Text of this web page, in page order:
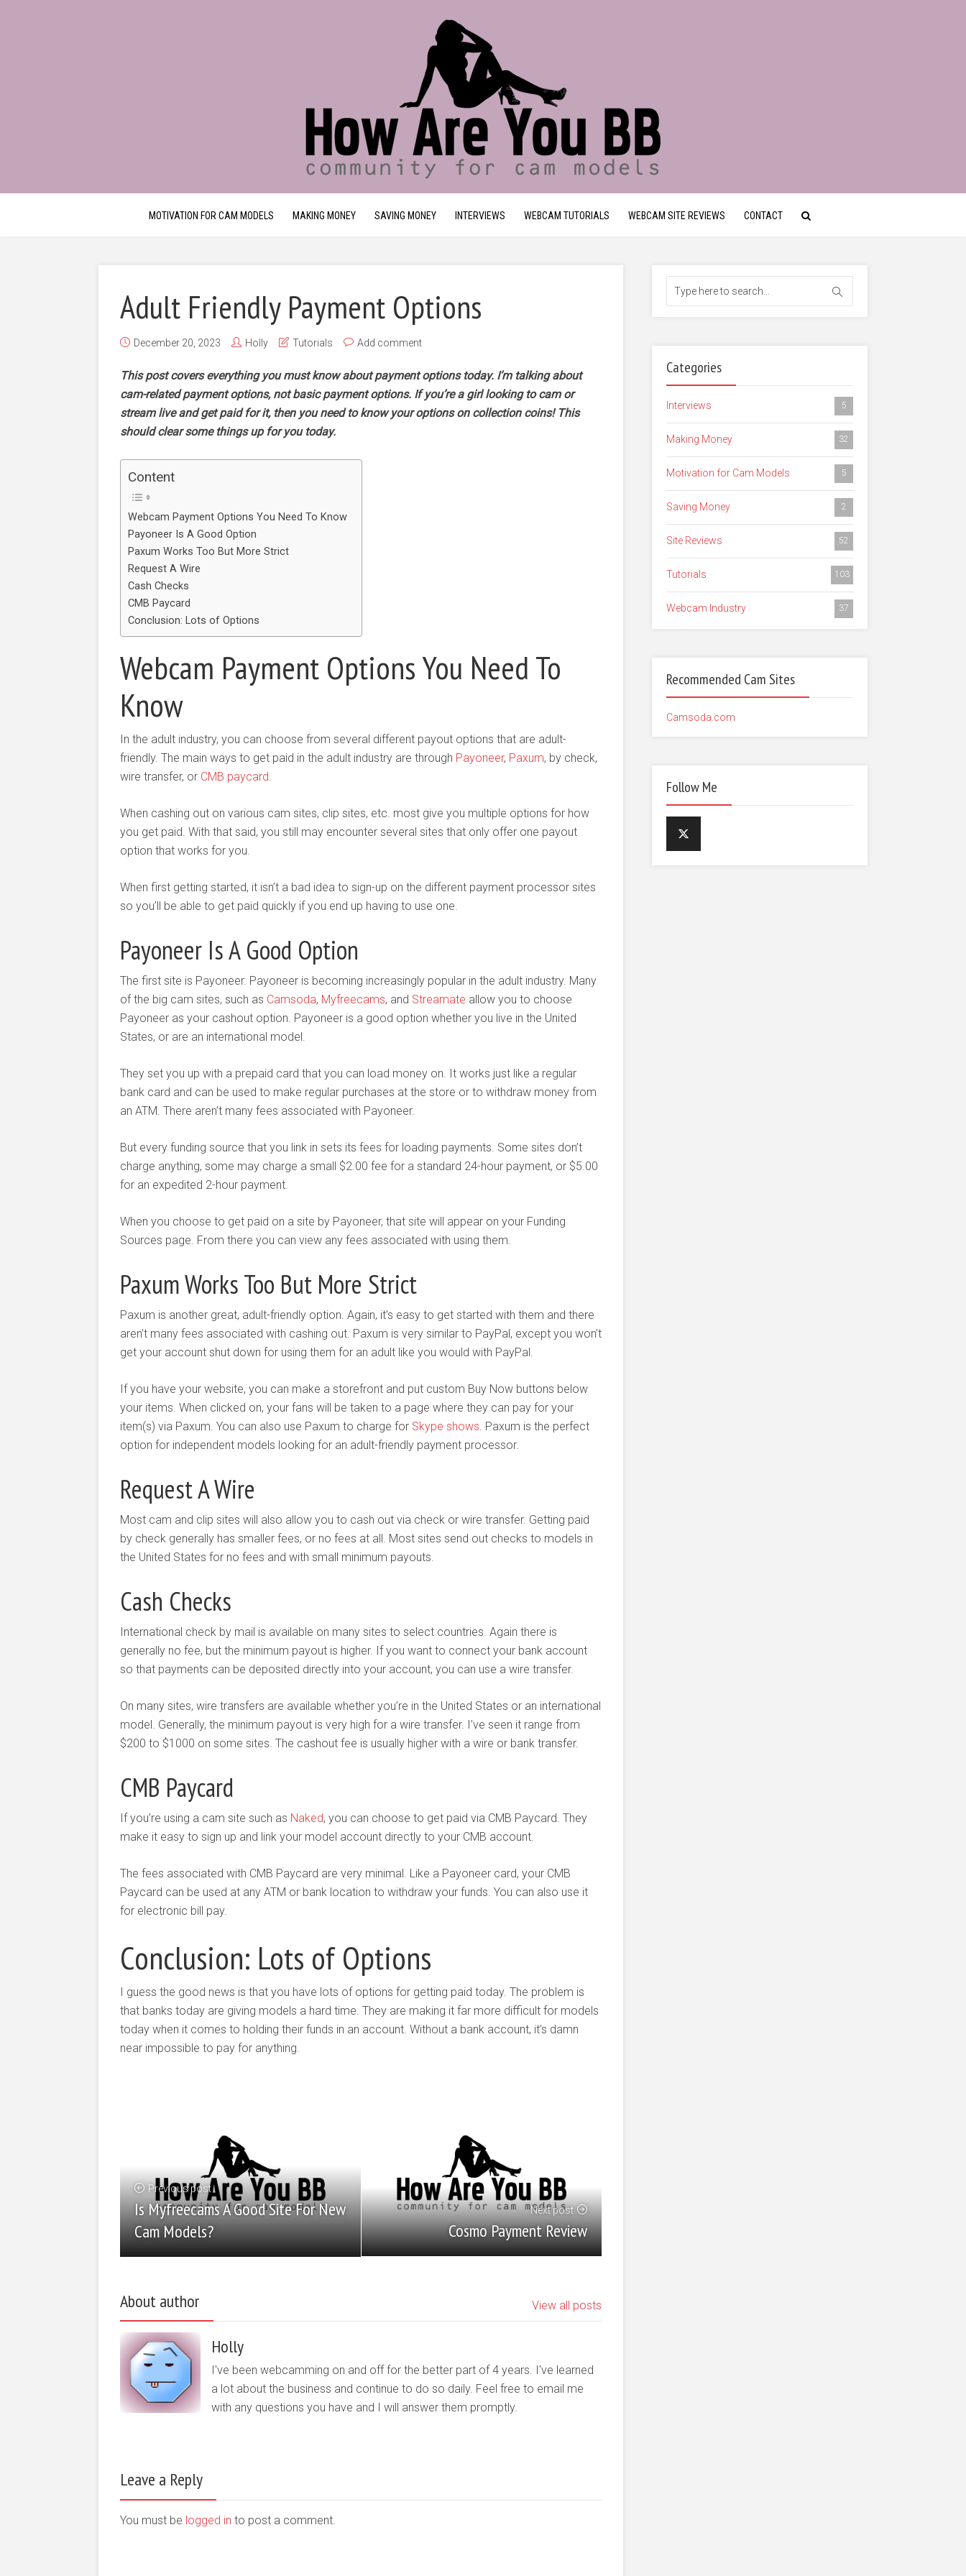
MOTIVATION FOR CAM MODELS MAKING MONEY SAVING MONEY INTERVIEWS WEBCAM TUTORIALS WEBCAM SITE REVIEWS CONTACT
Adult Friendly Payment Options
December 20, 2023 Holly Tutorials Add comment
This post covers everything you must know about payment options today. I’m talking about
cam-related payment options, not basic payment options. If you’re a girl looking to cam or
stream live and get paid for it, then you need to know your options on collection coins! This
should clear some things up for you today.
Content
Webcam Payment Options You Need To Know
Payoneer Is A Good Option
Paxum Works Too But More Strict
Request A Wire
Cash Checks
CMB Paycard
Conclusion: Lots of Options
Webcam Payment Options You Need To
Know
In the adult industry, you can choose from several different payout options that are adult-
friendly. The main ways to get paid in the adult industry are through Payoneer, Paxum, by check,
wire transfer, or CMB paycard.
When cashing out on various cam sites, clip sites, etc. most give you multiple options for how
you get paid. With that said, you still may encounter several sites that only offer one payout
option that works for you.
When first getting started, it isn’t a bad idea to sign-up on the different payment processor sites
so you’ll be able to get paid quickly if you end up having to use one.
Payoneer Is A Good Option
The first site is Payoneer. Payoneer is becoming increasingly popular in the adult industry. Many
of the big cam sites, such as Camsoda, Myfreecams, and Streamate allow you to choose
Payoneer as your cashout option. Payoneer is a good option whether you live in the United
States, or are an international model.
They set you up with a prepaid card that you can load money on. It works just like a regular
bank card and can be used to make regular purchases at the store or to withdraw money from
an ATM. There aren’t many fees associated with Payoneer.
But every funding source that you link in sets its fees for loading payments. Some sites don’t
charge anything, some may charge a small $2.00 fee for a standard 24-hour payment, or $5.00
for an expedited 2-hour payment.
When you choose to get paid on a site by Payoneer, that site will appear on your Funding
Sources page. From there you can view any fees associated with using them.
Paxum Works Too But More Strict
Paxum is another great, adult-friendly option. Again, it’s easy to get started with them and there
aren’t many fees associated with cashing out. Paxum is very similar to PayPal, except you won’t
get your account shut down for using them for an adult like you would with PayPal.
If you have your website, you can make a storefront and put custom Buy Now buttons below
your items. When clicked on, your fans will be taken to a page where they can pay for your
item(s) via Paxum. You can also use Paxum to charge for Skype shows. Paxum is the perfect
option for independent models looking for an adult-friendly payment processor.
Request A Wire
Most cam and clip sites will also allow you to cash out via check or wire transfer. Getting paid
by check generally has smaller fees, or no fees at all. Most sites send out checks to models in
the United States for no fees and with small minimum payouts.
Cash Checks
International check by mail is available on many sites to select countries. Again there is
generally no fee, but the minimum payout is higher. If you want to connect your bank account
so that payments can be deposited directly into your account, you can use a wire transfer.
On many sites, wire transfers are available whether you’re in the United States or an international
model. Generally, the minimum payout is very high for a wire transfer. I’ve seen it range from
$200 to $1000 on some sites. The cashout fee is usually higher with a wire or bank transfer.
CMB Paycard
If you’re using a cam site such as Naked, you can choose to get paid via CMB Paycard. They
make it easy to sign up and link your model account directly to your CMB account.
The fees associated with CMB Paycard are very minimal. Like a Payoneer card, your CMB
Paycard can be used at any ATM or bank location to withdraw your funds. You can also use it
for electronic bill pay.
Conclusion: Lots of Options
I guess the good news is that you have lots of options for getting paid today. The problem is
that banks today are giving models a hard time. They are making it far more difficult for models
today when it comes to holding their funds in an account. Without a bank account, it’s damn
near impossible to pay for anything.
Previous post
Is Myfreecams A Good Site For New
Cam Models?
Next post
Cosmo Payment Review
About author View all posts
Holly
I've been webcamming on and off for the better part of 4 years. I've learned
a lot about the business and continue to do so daily. Feel free to email me
with any questions you have and I will answer them promptly.
Leave a Reply
You must be logged in to post a comment.
Categories
Interviews 5
Making Money 32
Motivation for Cam Models 5
Saving Money 2
Site Reviews 52
Tutorials 103
Webcam Industry 37
Recommended Cam Sites
Camsoda.com
Follow Me